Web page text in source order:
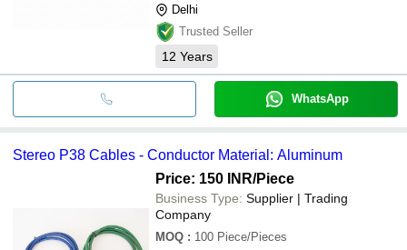
Delhi
Trusted Seller
12 Years
WhatsApp
Stereo P38 Cables - Conductor Material: Aluminum
Price: 150 INR/Piece
Business Type: Supplier | Trading
Company
MOQ : 100 Piece/Pieces